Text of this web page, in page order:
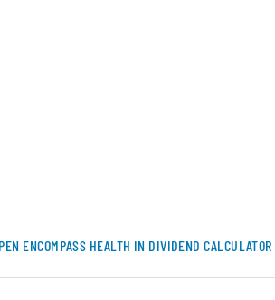
ENCOMPASS HEALTH IN DIVIDEND CALCULATOR